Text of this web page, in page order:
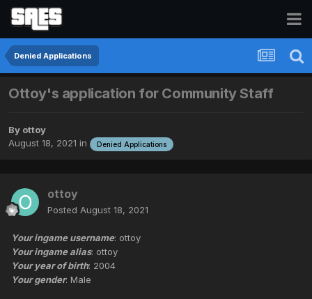
Denied Applications
Ottoy's application for Community Staff
By ottoy
August 18, 2021 in Denied Applications
ottoy
Posted August 18, 2021
Your ingame username: ottoy
Your ingame alias: ottoy
Your year of birth: 2004
Your gender: Male